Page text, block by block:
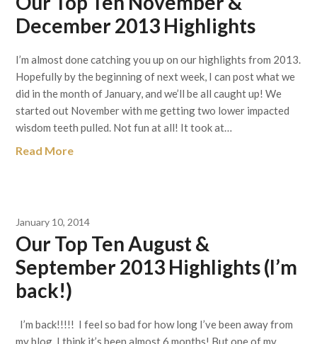
December 2013 Highlights
I’m almost done catching you up on our highlights from 2013.
Hopefully by the beginning of next week, I can post what we
did in the month of January, and we’ll be all caught up! We
started out November with me getting two lower impacted
wisdom teeth pulled. Not fun at all! It took at…
Read More
January 10, 2014
Our Top Ten August &
September 2013 Highlights (I’m
back!)
I’m back!!!!! I feel so bad for how long I’ve been away from
my blog. I think it’s been almost 6 months! But one of my